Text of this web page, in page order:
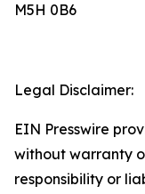
M5H 0B6
Legal Disclaimer:
EIN Presswire
without warranty
responsibility or